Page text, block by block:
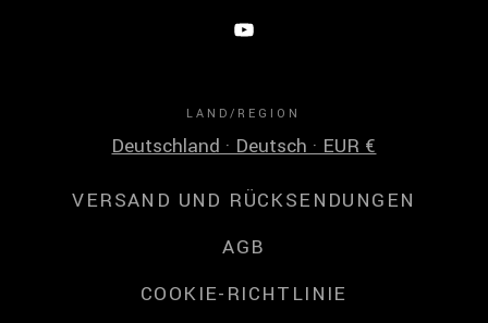
LAND/REGION
Deutschland · Deutsch · EUR €
VERSAND UND RÜCKSENDUNGEN
AGB
COOKIE-RICHTLINIE